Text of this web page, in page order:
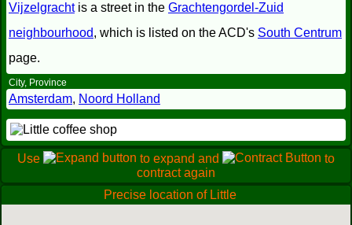
Vijzelgrachtis a street in the Grachtengordel-Zuid
neighbourhood, which is listed on the ACD's South Centrum
page.
City, Province
Amsterdam, Noord Holland
Use to expand and
to
contract again
Precise location of Little